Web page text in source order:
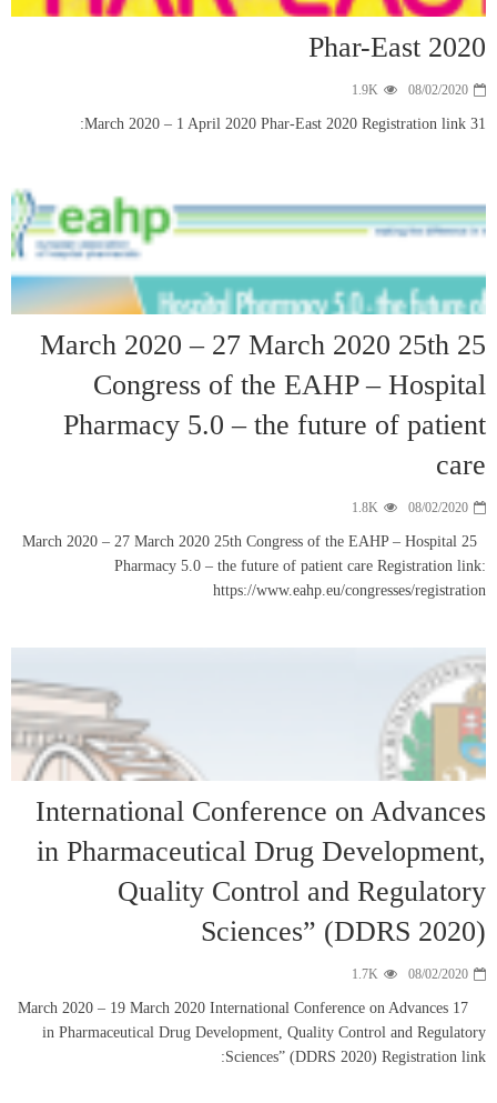
25 March
25 March 2020 – 27
in
17 March 2020 – 19
in